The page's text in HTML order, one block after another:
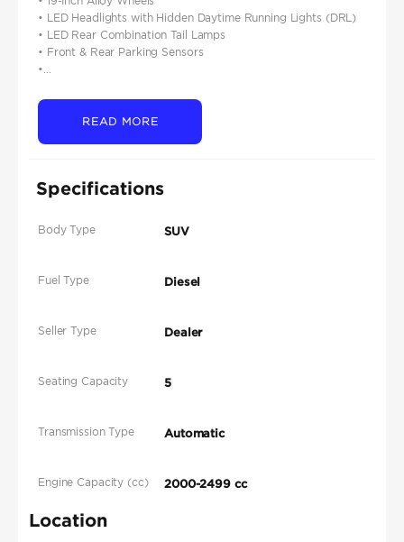
• LED Headlights with Hidden Daytime Running Lights (DRL)
• LED Rear Combination Tail Lamps
• Front & Rear Parking Sensors
•...
READ MORE
Specifications
Body Type SUV
Fuel Type Diesel
Seller Type Dealer
Seating Capacity 5
Transmission Type Automatic
Engine Capacity (cc) 2000-2499 cc
Location